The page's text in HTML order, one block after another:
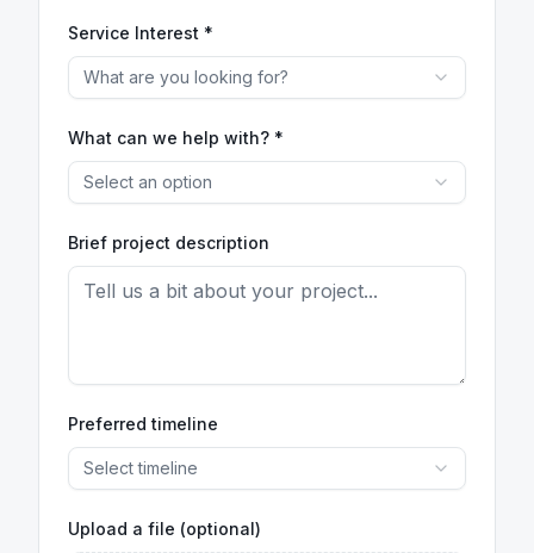
Service Interest *
What are you looking for?
What can we help with? *
Select an option
Brief project description
Preferred timeline
Select timeline
Upload a file (optional)